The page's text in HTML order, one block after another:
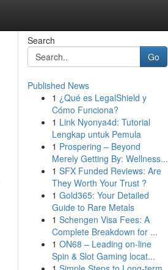
Search
Go
Published News
1 ¿Qué es LegalShield y
Cómo Funciona?
1 Link Nyonya4d: Tutorial
Lengkap untuk Pemula
1 Prospering – Beyond
Merely Getting By: Wellness...
1 SFX Funded Reviews: Are
They Worth Your Trust ?
1 Gold365: Your Detailed
Guide to Rare Metals
1 Schengen Visa Fees: A
Complete Breakdown for ...
1 ON68 – Leading on-line
Spin & Slot Gaming locat...